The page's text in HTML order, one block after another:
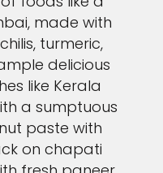
made with
turmeric,
delicious
like Kerala
a sumptuous
paste with
on chapati